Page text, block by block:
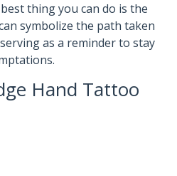
thing you can do is the
symbolize the path taken
as a reminder to stay
Hand Tattoo